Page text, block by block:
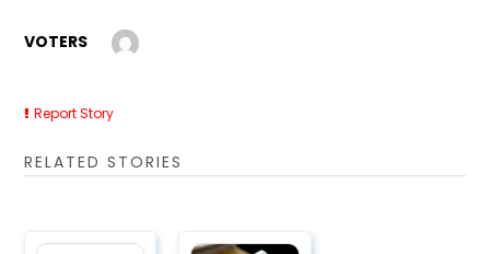
VOTERS
Report Story
RELATED STORIES